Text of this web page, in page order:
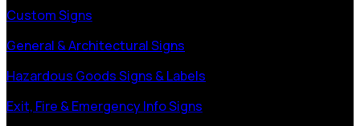
Custom Signs
General & Architectural Signs
Hazardous Goods Signs & Labels
Exit, Fire & Emergency Info Signs